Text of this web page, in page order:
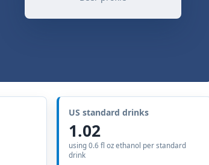
US standard drinks
1.02
using 0.6 fl oz ethanol per standard
drink